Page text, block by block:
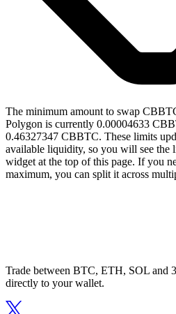
The minimum amount to swap
Polygon is currently 0.00004633
0.46327347 CBBTC. These limits
available liquidity, so you will see the
widget at the top of this page. If you
maximum, you can split it across
Trade between BTC, ETH, SOL and
directly to your wallet.